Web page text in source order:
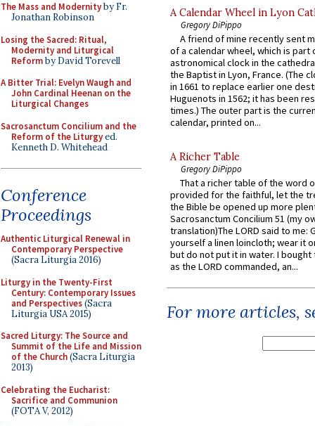
The Mass and Modernityby Fr.
Jonathan Robinson
Losing the Sacred: Ritual,
Modernity and Liturgical
Reformby David Torevell
A Bitter Trial: Evelyn Waugh and
John Cardinal Heenan on the
Liturgical Changes
Sacrosanctum Concilium and the
Reform of the Liturgyed.
Kenneth D. Whitehead
Conference
Proceedings
Authentic Liturgical Renewal in
Contemporary Perspective
(Sacra Liturgia 2016)
Liturgy in the Twenty-First
Century: Contemporary Issues
and Perspectives(Sacra
Liturgia USA 2015)
Sacred Liturgy: The Source and
Summit of the Life and Mission
of the Church(Sacra Liturgia
2013)
Celebrating the Eucharist:
Sacrifice and Communion
(FOTA V, 2012)
A Calendar Wheel in Lyon
Gregory DiPippo
A friend of mine recently sent
of a calendar wheel, which is part
astronomical clock in the
the Baptist in Lyon, France. (The
in 1661 to replace earlier one
Huguenots in 1562; it has been
times.) The outer part is the
calendar, printed on...
A Richer Table
Gregory DiPippo
That a richer table of the word
provided for the faithful, let the
the Bible be opened up more
Sacrosanctum Concilium 51 (my
translation)The LORD said to me:
yourself a linen loincloth; wear it
but do not put it in water. I
as the LORD commanded, an...
For more articles,